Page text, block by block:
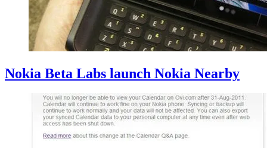
Nokia Beta Labs launch Nokia Nearby